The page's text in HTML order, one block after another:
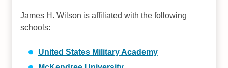
James H. Wilson is affiliated with the following
schools:
United States Military Academy